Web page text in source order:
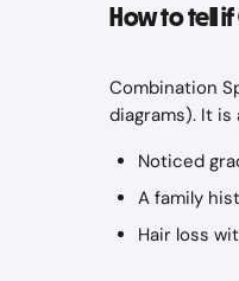
How to tell if
Combination
diagrams). It is
Noticed
A family
Hair loss